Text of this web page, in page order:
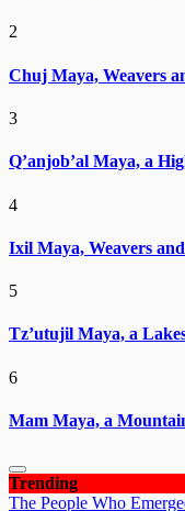
2
Chuj Maya, Weavers
3
Q’anjob’al Maya, a
4
Ixil Maya, Weavers
5
Tz’utujil Maya, a
6
Mam Maya, a
Trending
The People Who